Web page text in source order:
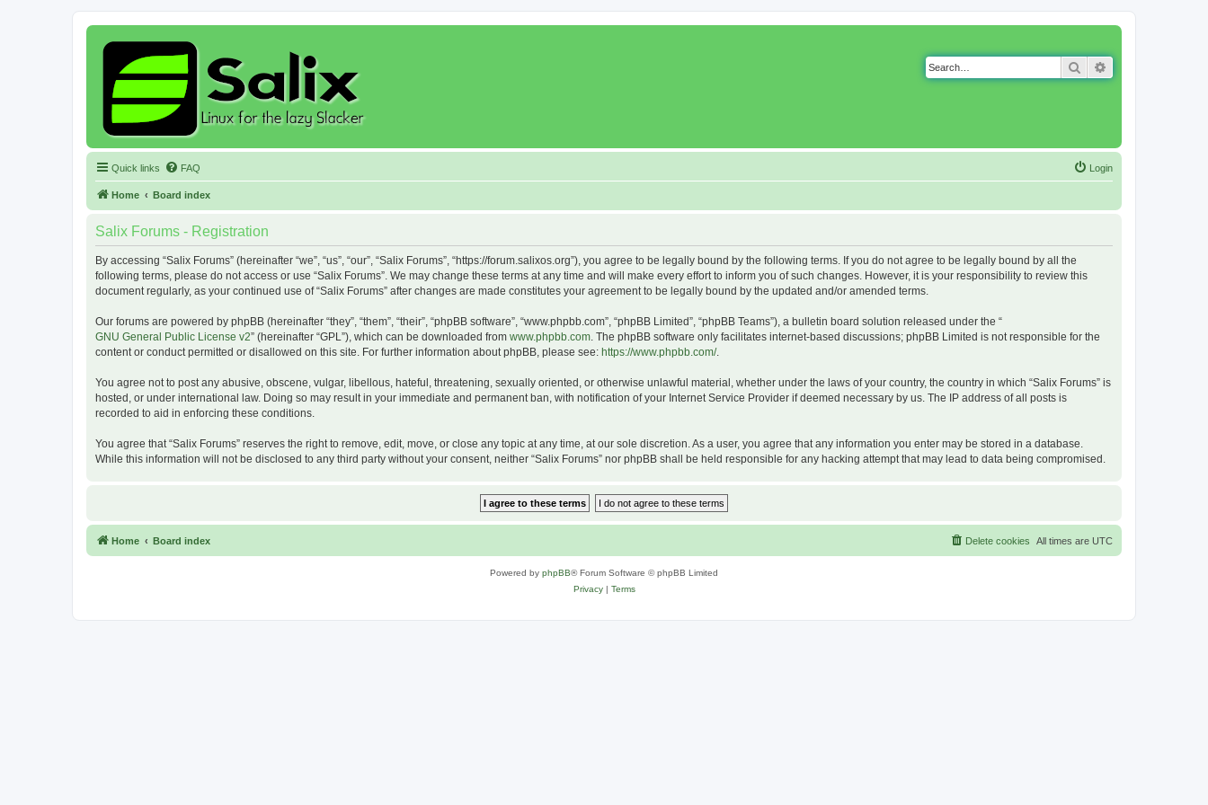
Search
Quick links FAQ Login
Home Board index
Salix Forums - Registration
By accessing “Salix Forums” (hereinafter “we”, “us”, “our”, “Salix Forums”, “https://forum.salixos.org”), you agree to be legally bound by the following terms. If you do not agree to be legally bound by all the
following terms, please do not access or use “Salix Forums”. We may change these terms at any time and will make every effort to inform you of such changes. However, it is your responsibility to review this
document regularly, as your continued use of “Salix Forums” after changes are made constitutes your agreement to be legally bound by the updated and/or amended terms.
Our forums are powered by phpBB (hereinafter “they”, “them”, “their”, “phpBB software”, “www.phpbb.com”, “phpBB Limited”, “phpBB Teams”), a bulletin board solution released under the “
GNU General Public License v2” (hereinafter “GPL”), which can be downloaded from www.phpbb.com. The phpBB software only facilitates internet-based discussions; phpBB Limited is not responsible for the
content or conduct permitted or disallowed on this site. For further information about phpBB, please see: https://www.phpbb.com/.
You agree not to post any abusive, obscene, vulgar, libellous, hateful, threatening, sexually oriented, or otherwise unlawful material, whether under the laws of your country, the country in which “Salix Forums” is
hosted, or under international law. Doing so may result in your immediate and permanent ban, with notification of your Internet Service Provider if deemed necessary by us. The IP address of all posts is
recorded to aid in enforcing these conditions.
You agree that “Salix Forums” reserves the right to remove, edit, move, or close any topic at any time, at our sole discretion. As a user, you agree that any information you enter may be stored in a database.
While this information will not be disclosed to any third party without your consent, neither “Salix Forums” nor phpBB shall be held responsible for any hacking attempt that may lead to data being compromised.
Home Board index All times are UTC
Delete cookies
Powered by phpBB® Forum Software © phpBB Limited
Privacy| Terms